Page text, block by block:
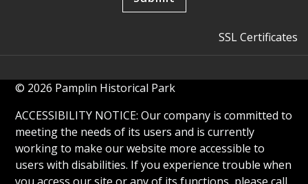
SSL Certificates
© 2026 Pamplin Historical Park
ACCESSIBILITY NOTICE: Our company is committed to
meeting the needs of its users and is currently
working to make our website more accessible to
users with disabilities. If you experience trouble when